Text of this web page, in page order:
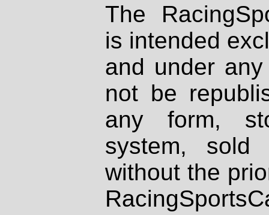
The
is intended
and under
not be
any form,
system, sold
without the